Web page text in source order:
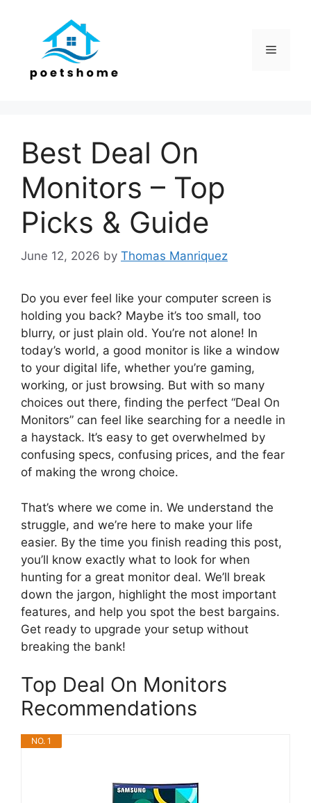
Menu
Best Deal On
Monitors – Top
Picks & Guide
June 12, 2026 by Thomas Manriquez
Do you ever feel like your computer screen is
holding you back? Maybe it’s too small, too
blurry, or just plain old. You’re not alone! In
today’s world, a good monitor is like a window
to your digital life, whether you’re gaming,
working, or just browsing. But with so many
choices out there, finding the perfect “Deal On
Monitors” can feel like searching for a needle in
a haystack. It’s easy to get overwhelmed by
confusing specs, confusing prices, and the fear
of making the wrong choice.
That’s where we come in. We understand the
struggle, and we’re here to make your life
easier. By the time you finish reading this post,
you’ll know exactly what to look for when
hunting for a great monitor deal. We’ll break
down the jargon, highlight the most important
features, and help you spot the best bargains.
Get ready to upgrade your setup without
breaking the bank!
Top Deal On Monitors
Recommendations
NO. 1